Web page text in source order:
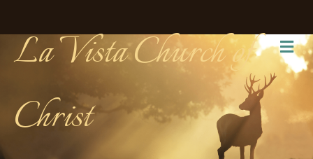
La Vista Church of
Christ